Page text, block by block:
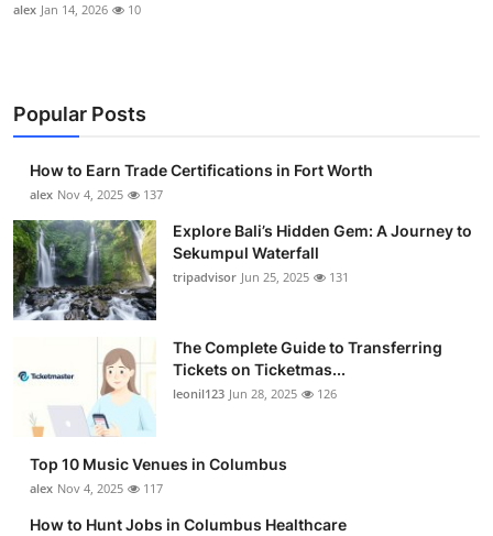
alex Jan 14, 2026 10
Popular Posts
How to Earn Trade Certifications in Fort Worth
alex Nov 4, 2025 137
Explore Bali’s Hidden Gem: A Journey to
Sekumpul Waterfall
tripadvisor Jun 25, 2025 131
The Complete Guide to Transferring
Tickets on Ticketmas...
leonil123 Jun 28, 2025 126
Top 10 Music Venues in Columbus
alex Nov 4, 2025 117
How to Hunt Jobs in Columbus Healthcare